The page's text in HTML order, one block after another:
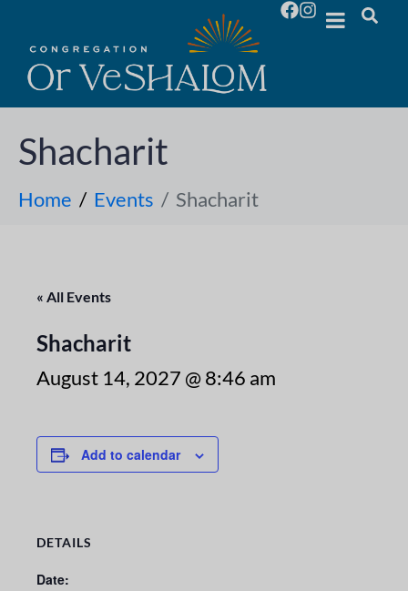
Shacharit
Home Events Shacharit
« All Events
Shacharit
August 14, 2027 @ 8:46 am
Add to calendar
DETAILS
Date: